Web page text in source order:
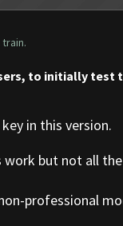
to initially test
in this version.
but not all
professional